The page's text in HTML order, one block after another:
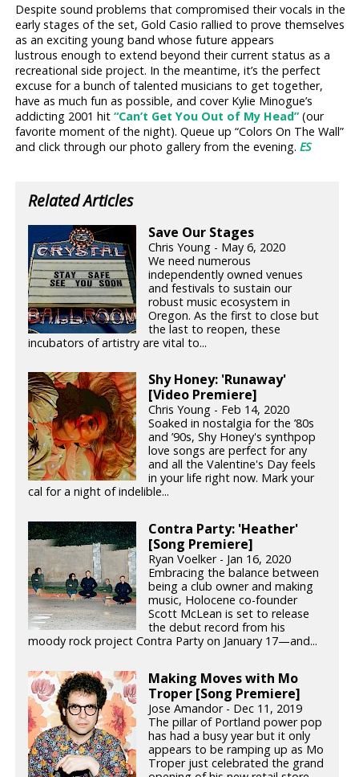
Despite sound problems that compromised their vocals in the
early stages of the set, Gold Casio rallied to prove themselves
as an exciting young band whose future appears
lustrous enough to extend beyond their current status as a
recreational side project. In the meantime, it’s the perfect
excuse for a bunch of talented musicians to get together,
have as much fun as possible, and cover Kylie Minogue’s
addicting 2001 hit“Can’t Get You Out of My Head”(our
favorite moment of the night). Queue up “Colors On The Wall”
and click through our photo gallery from the evening.ES
Related Articles
Save Our Stages
Chris Young - May 6, 2020
We need numerous
independently owned venues
and festivals to sustain our
robust music ecosystem in
Oregon. As the first to close but
the last to reopen, these
incubators of artistry are vital to...
Shy Honey: 'Runaway'
[Video Premiere]
Chris Young - Feb 14, 2020
Soaked in nostalgia for the ’80s
and ’90s, Shy Honey's synthpop
love songs are perfect for any
and all the Valentine's Day feels
in your life right now. Mark your
cal for a night of indelible...
Contra Party: 'Heather'
[Song Premiere]
Ryan Voelker - Jan 16, 2020
Embracing the balance between
being a club owner and making
music, Holocene co-founder
Scott McLean is set to release
the debut record from his
moody rock project Contra Party on January 17—and...
Making Moves with Mo
Troper [Song Premiere]
Jose Amandor - Dec 11, 2019
The pillar of Portland power pop
has had a busy year but it only
appears to be ramping up as Mo
Troper just celebrated the grand